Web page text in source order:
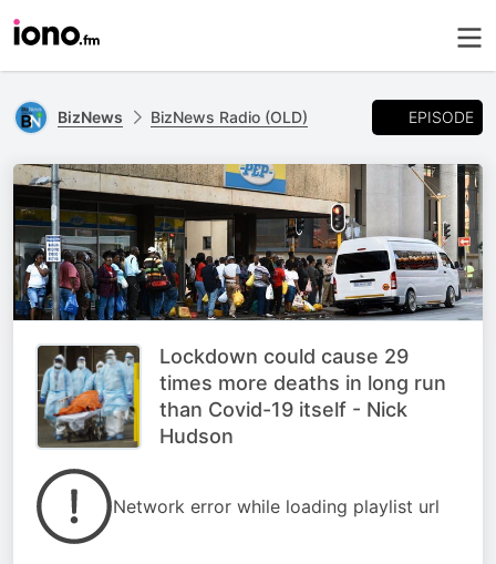
BizNews BizNews Radio (OLD) EPISODE
Lockdown could cause 29
times more deaths in long run
than Covid-19 itself - Nick
Hudson
Network error while loading playlist url